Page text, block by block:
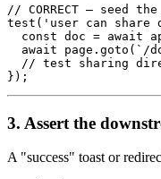
// CORRECT — seed
test('user can share
const doc = await
await page.goto(`/
// test sharing
3. Assert the
A "success" toast or